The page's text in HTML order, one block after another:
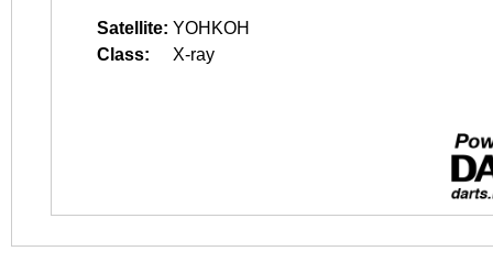
Satellite: YOHKOH
Class:
X-ray